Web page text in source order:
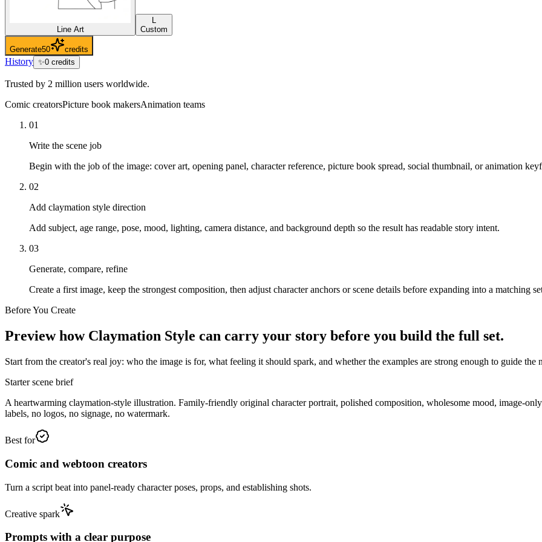
Line Art
L
Custom
Generate50 credits
History ✨0 credits
Trusted by 2 million users worldwide.
Comic creatorsPicture book makersAnimation teams
01
Write the scene job
Begin with the job of the image: cover art, opening panel, character reference, picture book spread, social thumbnail, or animation
02
Add claymation style direction
Add subject, age range, pose, mood, lighting, camera distance, and background depth so the result has readable story intent.
03
Generate, compare, refine
Create a first image, keep the strongest composition, then adjust character anchors or scene details before expanding into a matching
Before You Create
Preview how Claymation Style can carry your story before you build the full set.
Start from the creator's real joy: who the image is for, what feeling it should spark, and whether the examples are strong enough to guide the
Starter scene brief
A heartwarming claymation-style illustration. Family-friendly original character portrait, polished composition, wholesome mood, image-
labels, no logos, no signage, no watermark.
Best for
Comic and webtoon creators
Turn a script beat into panel-ready character poses, props, and establishing shots.
Creative spark
Prompts with a clear purpose